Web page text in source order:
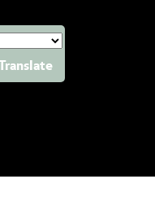
Translate